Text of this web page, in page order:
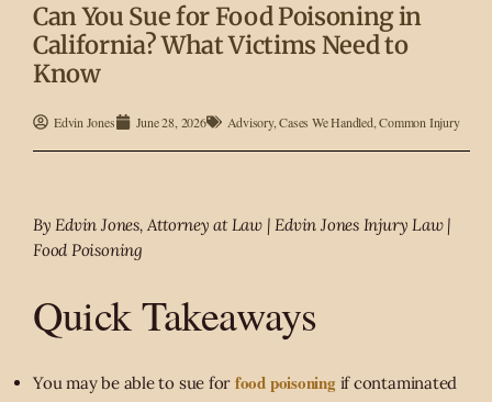
Can You Sue for Food Poisoning in
California? What Victims Need to
Know
Edvin Jones June 28, 2026 Advisory,Cases We Handled ,Common Injury
By Edvin Jones, Attorney at Law | Edvin Jones Injury Law |
Food Poisoning
Quick Takeaways
You may be able to sue for food poisoning if contaminated